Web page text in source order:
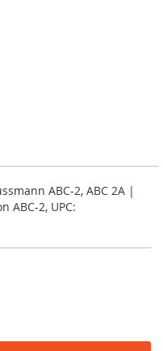
ABC-2, ABC 2A |
ABC-2, UPC: